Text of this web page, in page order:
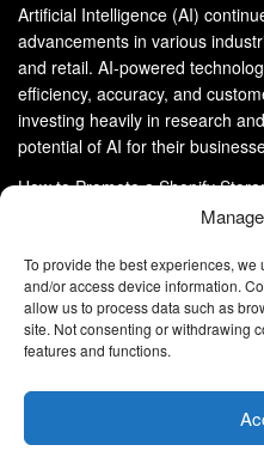
To provide the best experiences,
and/or access device information.
allow us to process data such as
site. Not consenting or withdrawing
features and functions.
Artificial Intelligence (AI)
advancements in various
and retail. AI-powered
efficiency, accuracy, and
investing heavily in research
potential of AI for their
How to Promote a Shopify
About Us Advertise With Us
Privacy Policy
DMCA
Eltaller Digital is not responsible for